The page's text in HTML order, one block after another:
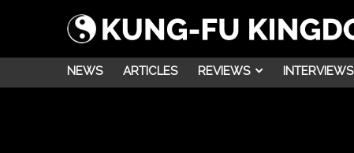
NEWS ARTICLES REVIEWS INTERVIEWS